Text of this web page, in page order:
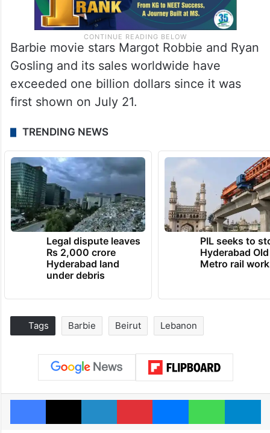
Barbie movie stars Margot Robbie and Ryan
Gosling and its sales worldwide have
exceeded one billion dollars since it was
first shown on July 21.
TRENDING NEWS
Legal dispute leaves
Rs 2,000 crore
Hyderabad land
under debris
PIL seeks to
Hyderabad
Metro rail
Tags Barbie Beirut Lebanon
Facebook
X LinkedInPinterestMessengerWhatsApp